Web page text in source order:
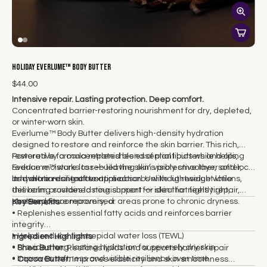
Holiday Everlume™ Body Butter
$44.00
Intensive repair. Lasting protection. Deep comfort.
Concentrated barrier-restoring nourishment for dry, depleted,
or winter-worn skin.
Everlume™ Body Butter delivers high-density hydration
designed to restore and reinforce the skin barrier. This rich,
restorative formula replenishes essential lipids while helping
reduce moisture loss — leaving skin visibly smoother, softer,
and more resilient over time.
Powered by a concentrated blend of plant butters and oils,
Everlume™ works to rebuild the skin’s protective layer and lock
in hydration long after application. Unlike lightweight lotions,
this balm provides lasting support for skin that feels tight,
stressed, or compromised.
Its melt-on-contact texture absorbs without residue while
delivering sustained nourishment — ideal for nightly repair,
post-exposure recovery, or areas prone to chronic dryness.
Key Benefits
• Replenishes essential fatty acids and reinforces barrier
integrity
• Helps reduce transepidal water loss (TEWL)
• Provides long-lasting hydration for severely dry skin
• Improves softness and visible resilience over time
Ingredient Highlights
• Shea Butter:Restores lipids and supports barrier repair
• Cocoa Butter:Improves elasticity and skin smoothness